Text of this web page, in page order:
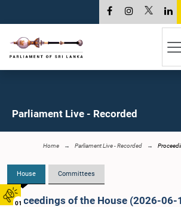
01
Parliament Live - Recorded
Home Parliament Live - Recorded
House Committees
Proceedings of the House (2026-06-